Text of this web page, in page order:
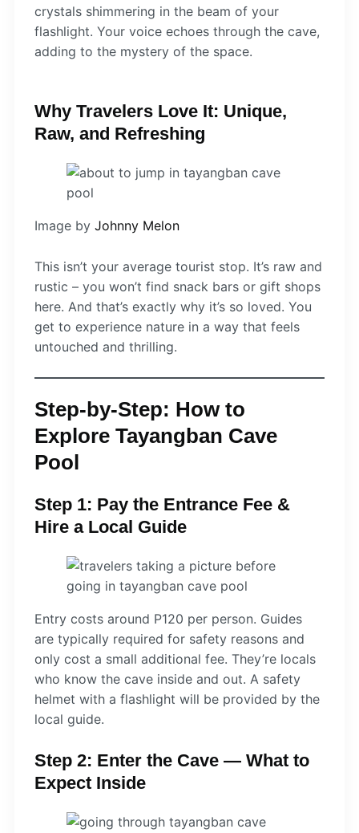
crystals shimmering in the beam of your
flashlight. Your voice echoes through the cave,
adding to the mystery of the space.
Why Travelers Love It: Unique,
Raw, and Refreshing
Image by Johnny Melon
This isn’t your average tourist stop. It’s raw and
rustic – you won’t find snack bars or gift shops
here. And that’s exactly why it’s so loved. You
get to experience nature in a way that feels
untouched and thrilling.
Step-by-Step: How to
Explore Tayangban Cave
Pool
Step 1: Pay the Entrance Fee &
Hire a Local Guide
Entry costs around P120 per person. Guides
are typically required for safety reasons and
only cost a small additional fee. They’re locals
who know the cave inside and out. A safety
helmet with a flashlight will be provided by the
local guide.
Step 2: Enter the Cave — What to
Expect Inside